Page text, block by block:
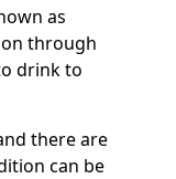
as
through
drink to
there are
can be